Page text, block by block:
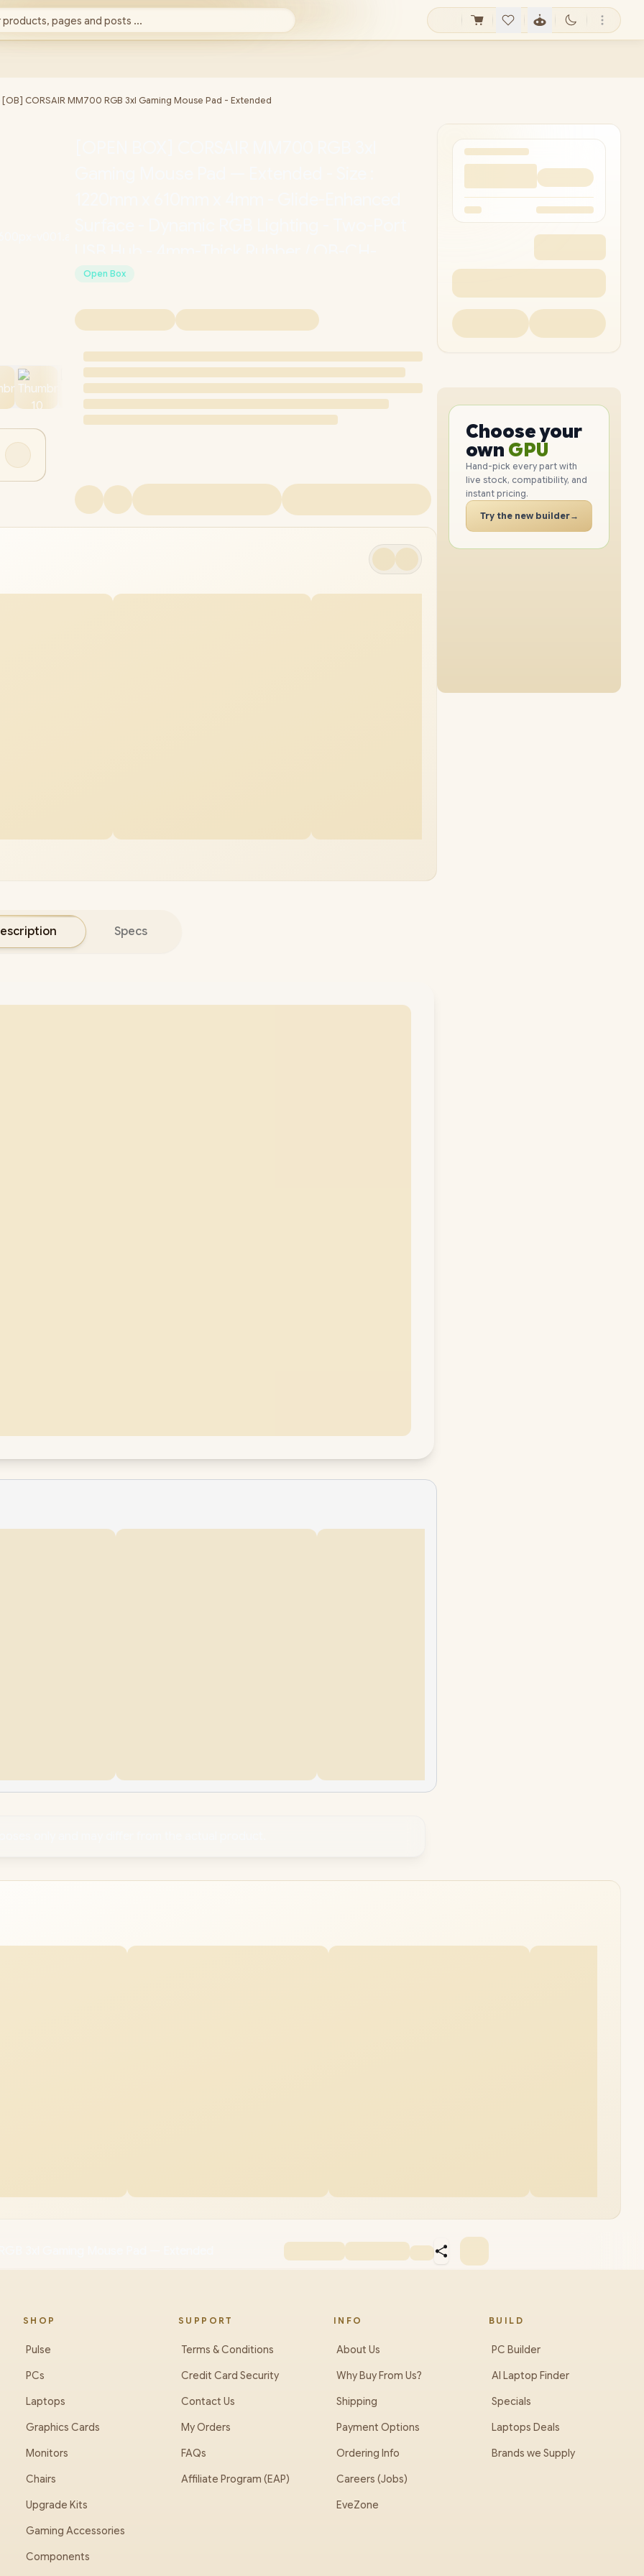
products, pages and posts ...
[OB] CORSAIR MM700 RGB 3xl Gaming Mouse Pad - Extended
9417080-WW
Open Box
Specs
Choose your
own PC
CPU
GPU
RAM
SSD
CASE
PC
Hand-pick every part with
live stock, compatibility, and
instant pricing.
Try the new builder→
SHOP
Pulse
PCs
Laptops
Graphics Cards
Monitors
Chairs
Upgrade Kits
Gaming Accessories
Components
SUPPORT
Terms & Conditions
Credit Card Security
Contact Us
My Orders
FAQs
Affiliate Program (EAP)
INFO
About Us
Why Buy From Us?
Shipping
Payment Options
Ordering Info
Careers (Jobs)
EveZone
BUILD
PC Builder
AI Laptop Finder
Specials
Laptops Deals
Brands we Supply